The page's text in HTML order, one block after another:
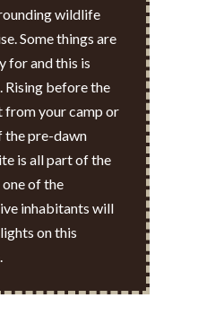
wildlife
Some things are
for and this is
Rising before the
from your camp or
the pre-dawn
is all part of the
of the
inhabitants will
on this